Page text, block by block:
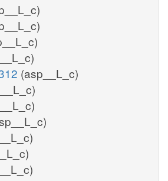
(asp__L_c)